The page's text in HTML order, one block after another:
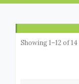
Showing 1–12 of